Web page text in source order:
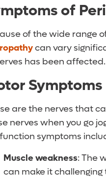
of
of the wide range
can vary
has been
Symptoms
are the nerves that
nerves when you go
symptoms
Muscle weakness: The
can make it